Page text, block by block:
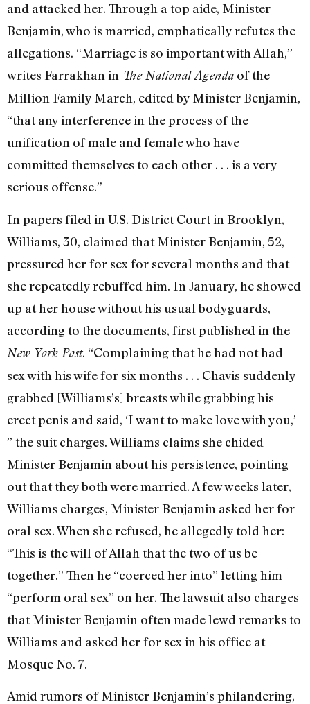
and attacked her. Through a top aide, Minister
Benjamin, who is married, emphatically refutes the
allegations. “Marriage is so important with Allah,”
writes Farrakhan in The National Agenda of the
Million Family March, edited by Minister Benjamin,
“that any interference in the process of the
unification of male and female who have
committed themselves to each other . . . is a very
serious offense.”
In papers filed in U.S. District Court in Brooklyn,
Williams, 30, claimed that Minister Benjamin, 52,
pressured her for sex for several months and that
she repeatedly rebuffed him. In January, he showed
up at her house without his usual bodyguards,
according to the documents, first published in the
New York Post. “Complaining that he had not had
sex with his wife for six months . . . Chavis suddenly
grabbed [Williams’s] breasts while grabbing his
erect penis and said, ‘I want to make love with you,’
” the suit charges. Williams claims she chided
Minister Benjamin about his persistence, pointing
out that they both were married. A few weeks later,
Williams charges, Minister Benjamin asked her for
oral sex. When she refused, he allegedly told her:
“This is the will of Allah that the two of us be
together.” Then he “coerced her into” letting him
“perform oral sex” on her. The lawsuit also charges
that Minister Benjamin often made lewd remarks to
Williams and asked her for sex in his office at
Mosque No. 7.
Amid rumors of Minister Benjamin’s philandering,